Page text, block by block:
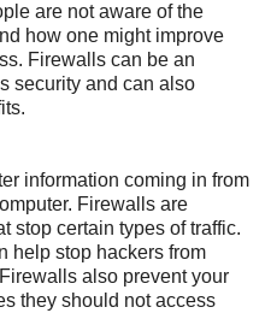
are not aware of the
how one might improve
Firewalls can be an
security and can also
information coming in from
Firewalls are
stop certain types of traffic.
help stop hackers from
also prevent your
they should not access